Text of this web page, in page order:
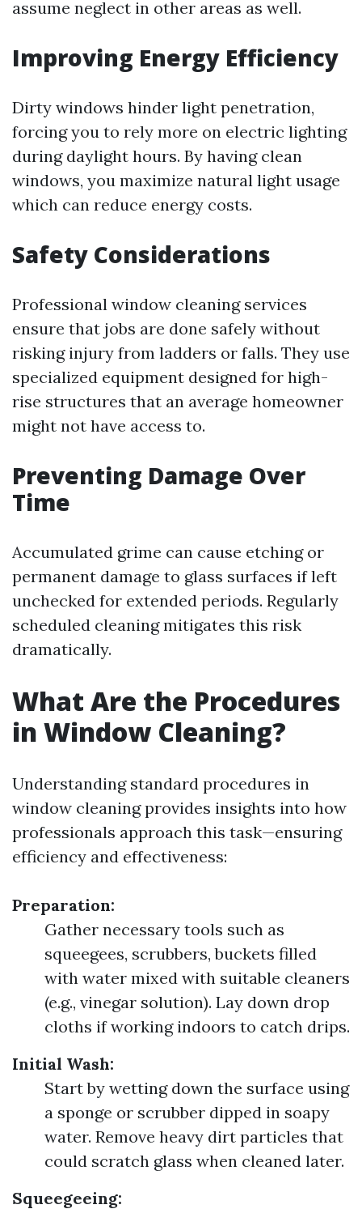
assume neglect in other areas as well.
Improving Energy Efficiency
Dirty windows hinder light penetration,
forcing you to rely more on electric lighting
during daylight hours. By having clean
windows, you maximize natural light usage
which can reduce energy costs.
Safety Considerations
Professional window cleaning services
ensure that jobs are done safely without
risking injury from ladders or falls. They use
specialized equipment designed for high-
rise structures that an average homeowner
might not have access to.
Preventing Damage Over
Time
Accumulated grime can cause etching or
permanent damage to glass surfaces if left
unchecked for extended periods. Regularly
scheduled cleaning mitigates this risk
dramatically.
What Are the Procedures
in Window Cleaning?
Understanding standard procedures in
window cleaning provides insights into how
professionals approach this task—ensuring
efficiency and effectiveness:
Preparation:
Gather necessary tools such as
squeegees, scrubbers, buckets filled
with water mixed with suitable cleaners
(e.g., vinegar solution). Lay down drop
cloths if working indoors to catch drips.
Initial Wash:
Start by wetting down the surface using
a sponge or scrubber dipped in soapy
water. Remove heavy dirt particles that
could scratch glass when cleaned later.
Squeegeeing: